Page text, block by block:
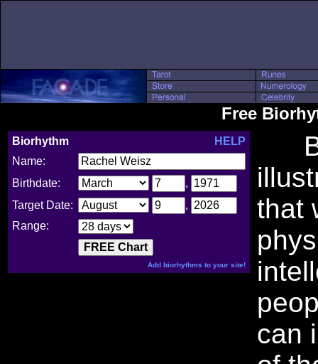
Free
Biorhythm
HELP
Name:
Birthdate:
,
Target Date:
,
Range:
Add biorhythms to your site!
that
can